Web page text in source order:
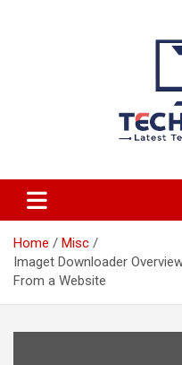
Home
Misc
Imaget Downloader
From a Website